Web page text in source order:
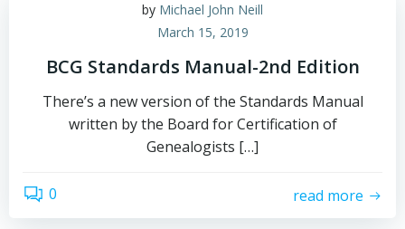
by Michael John Neill
March 15, 2019
BCG Standards Manual-2nd Edition
There’s a new version of the Standards Manual
written by the Board for Certification of
Genealogists […]
0 read more